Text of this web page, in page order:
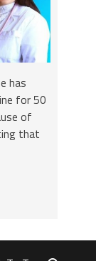
has
for 50
of
that